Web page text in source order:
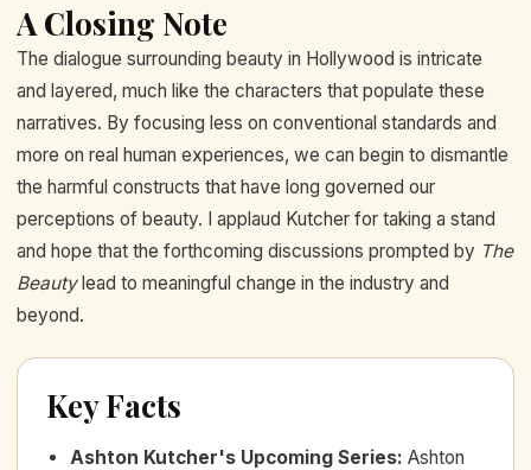
A Closing Note
The dialogue surrounding beauty in Hollywood is intricate
and layered, much like the characters that populate these
narratives. By focusing less on conventional standards and
more on real human experiences, we can begin to dismantle
the harmful constructs that have long governed our
perceptions of beauty. I applaud Kutcher for taking a stand
and hope that the forthcoming discussions prompted by The
Beautylead to meaningful change in the industry and
beyond.
Key Facts
Ashton Kutcher's Upcoming Series: Ashton